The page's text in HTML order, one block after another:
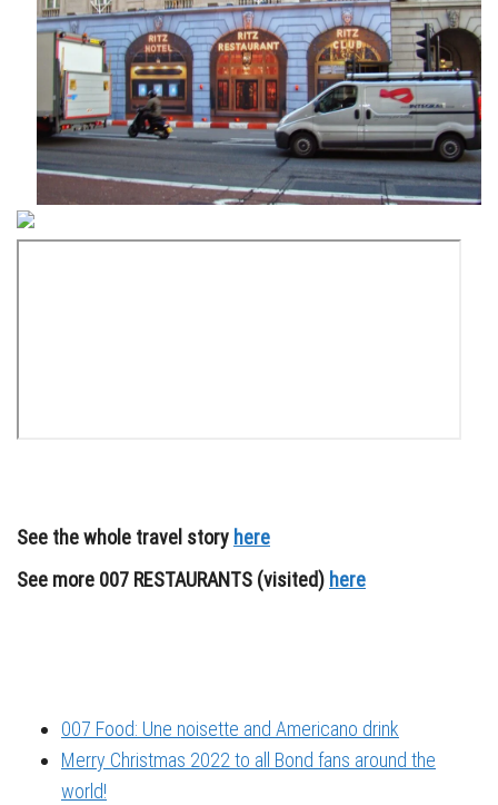
See the whole travel story here
See more 007 RESTAURANTS (visited) here
007 Food: Une noisette and Americano drink
Merry Christmas 2022 to all Bond fans around the
world!